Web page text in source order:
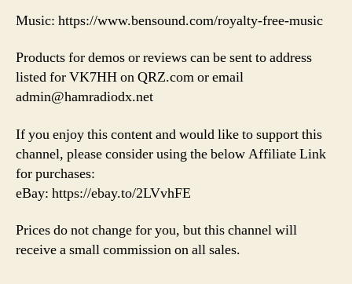
Music: https://www.bensound.com/royalty-free-music
Products for demos or reviews can be sent to address
listed for VK7HH on QRZ.com or email
admin@hamradiodx.net
If you enjoy this content and would like to support this
channel, please consider using the below Affiliate Link
for purchases:
eBay: https://ebay.to/2LVvhFE
Prices do not change for you, but this channel will
receive a small commission on all sales.